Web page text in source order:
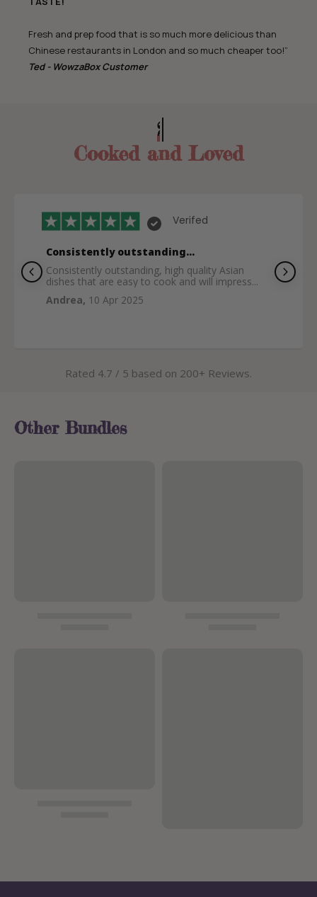
Fresh and prep food that is so much more delicious than
Chinese restaurants in London and so much cheaper too!”
Ted - WowzaBox Customer
200,000+ Meals
Cooked and Loved
Verifed
Consistently outstanding...
Consistently outstanding, high quality Asian
dishes that are easy to cook and will impress...
Andrea, 10 Apr 2025
Rated 4.7 / 5 based on 200+ Reviews.
Other Bundles